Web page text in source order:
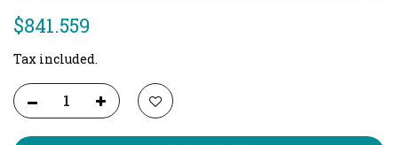
$841.559
Tax included.